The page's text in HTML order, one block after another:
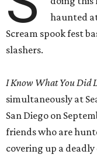
haunted
Scream spook fest
slashers.
I Know What You Did
simultaneously at
San Diego on
friends who are
covering up a